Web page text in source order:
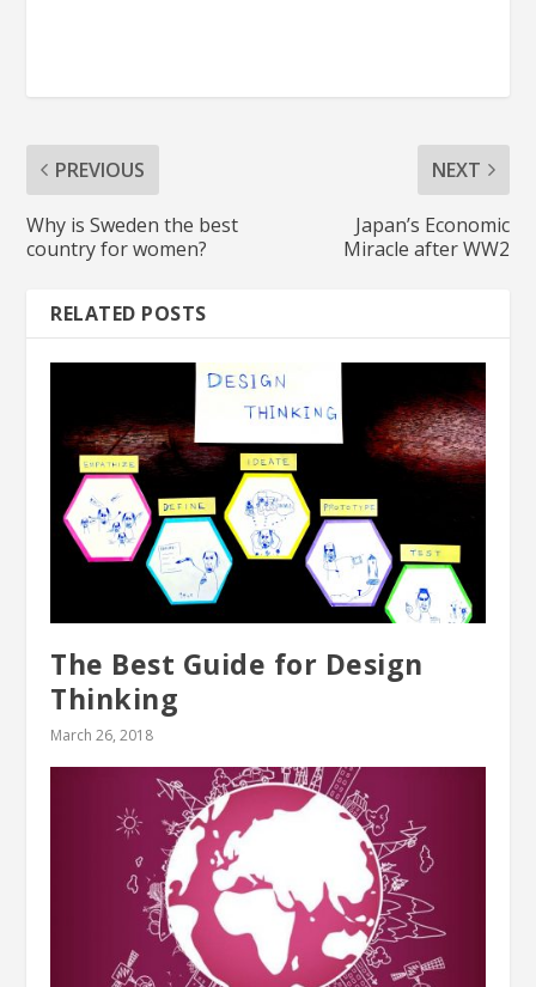
PREVIOUS
Why is Sweden the best
country for women?
NEXT
Japan’s Economic
Miracle after WW2
RELATED POSTS
The Best Guide for Design
Thinking
March 26, 2018